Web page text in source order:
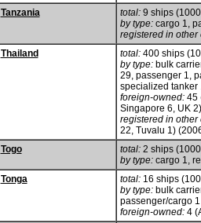
Tanzania
total:9 ships (1000
by type:cargo 1,
registered in other
Thailand
total:400 ships
by type:bulk
29, passenger 1,
specialized tanker
foreign-owned:45
Singapore 6, UK 2)
registered in other
22, Tuvalu 1)
Togo
total:2 ships (1000
by type:cargo 1,
Tonga
total:16 ships
by type:bulk
passenger/cargo
foreign-owned:4